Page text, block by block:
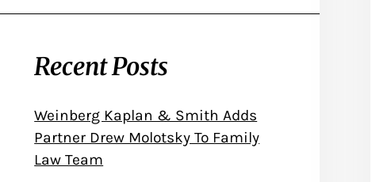
Recent Posts
Weinberg Kaplan & Smith Adds
Partner Drew Molotsky To Family
Law Team